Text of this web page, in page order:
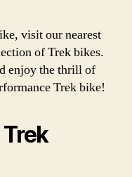
visit our nearest
of Trek bikes.
enjoy the thrill of
Trek bike!